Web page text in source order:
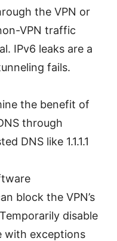
the VPN or
VPN traffic
IPv6 leaks are a
fails.
the benefit of
through
DNS like 1.1.1.1
block the VPN’s
disable
with exceptions